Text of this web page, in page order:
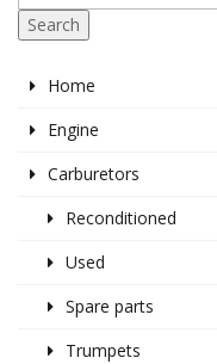
Search
Home
Engine
Carburetors
Reconditioned
Used
Spare parts
Trumpets